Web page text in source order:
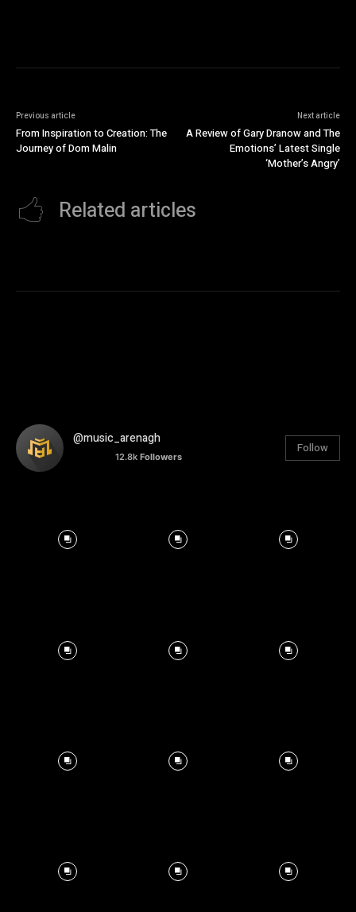
Previous article
From Inspiration to Creation: The
Journey of Dom Malin
Next article
A Review of Gary Dranow and The
Emotions’ Latest Single
‘Mother’s Angry’
Related articles
@music_arenagh
12.8k Followers
Follow